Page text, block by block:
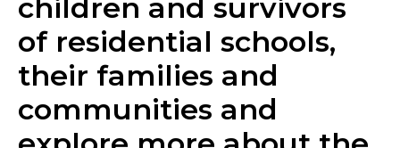
children and survivors
of residential schools,
their families and
communities and